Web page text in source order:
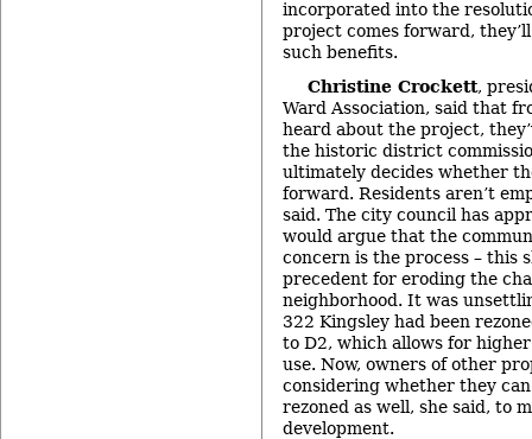
incorporated into the
project comes forward,
such benefits.
Christine Crockett,
Ward Association, said that
heard about the project,
the historic district
ultimately decides whether
forward. Residents aren’t
said. The city council has
would argue that the
concern is the process – this
precedent for eroding the
neighborhood. It was
322 Kingsley had been
to D2, which allows for
use. Now, owners of other
considering whether they
rezoned as well, she said, to
development.